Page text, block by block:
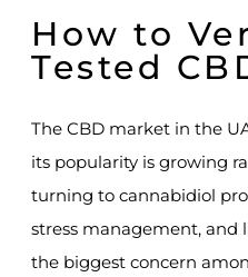
How to
Tested
The CBD market in the
its popularity is growing
turning to cannabidiol
stress management, and
the biggest concern